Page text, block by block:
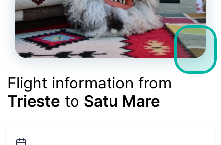
Flight information from
Trieste to Satu Mare